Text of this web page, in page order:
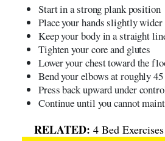
Start in a strong plank position
Place your hands slightly
Keep your body in a straight
Tighten your core and glutes
Lower your chest toward the
Bend your elbows at roughly 45
Press back upward under
Continue until you cannot
4 Bed